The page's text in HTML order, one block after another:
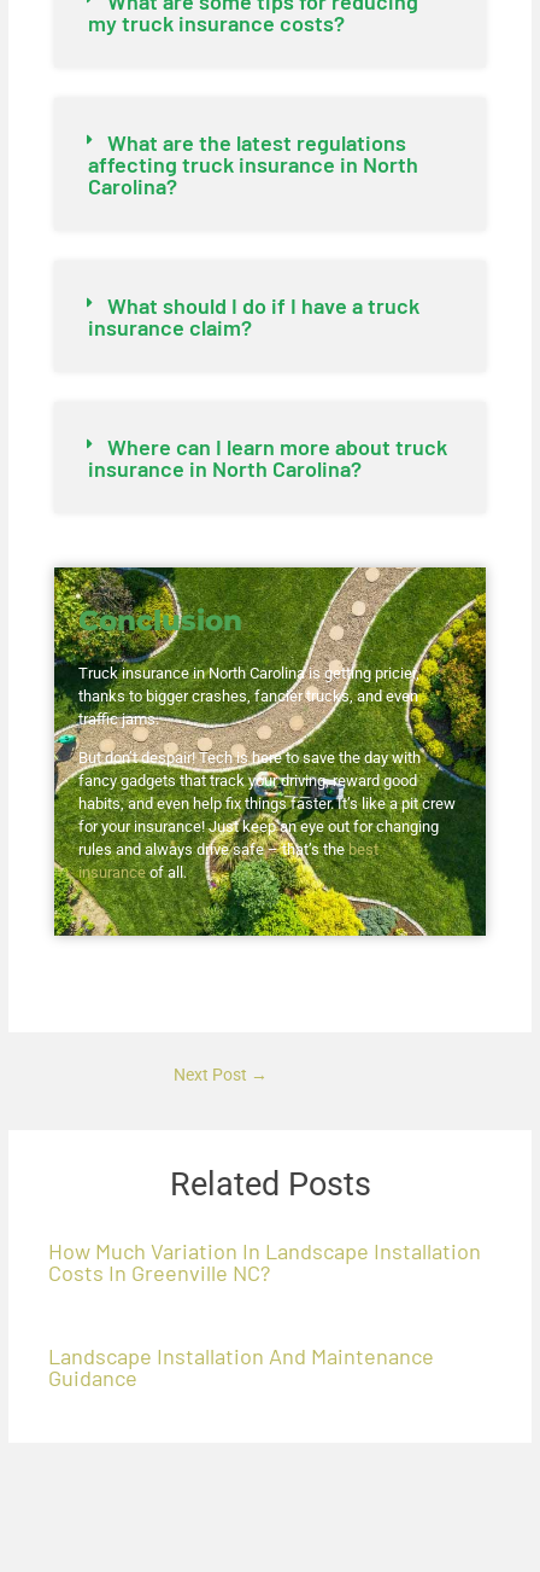
my truck insurance costs?
What are the latest regulations
affecting truck insurance in North
Carolina?
What should I do if I have a truck
insurance claim?
Where can I learn more about truck
insurance in North Carolina?
Conclusion
Truck insurance in North Carolina is getting pricier,
thanks to bigger crashes, fancier trucks, and even
traffic jams.
But don’t despair! Tech is here to save the day with
fancy gadgets that track your driving, reward good
habits, and even help fix things faster. It’s like a pit crew
for your insurance! Just keep an eye out for changing
rules and always drive safe – that’s thebest
insuranceof all.
Next Post →
Related Posts
How Much Variation In Landscape Installation
Costs In Greenville NC?
Landscape Installation And Maintenance
Guidance